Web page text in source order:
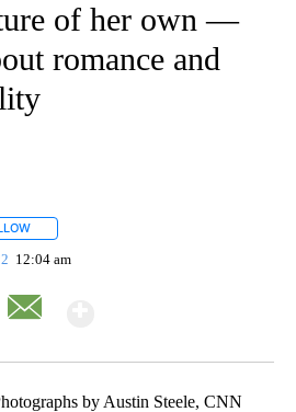
of her own —
romance and
12:04 am
by Austin Steele, CNN